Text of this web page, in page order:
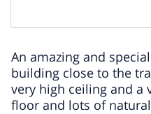
An amazing and
building close to the
very high ceiling and a
floor and lots of